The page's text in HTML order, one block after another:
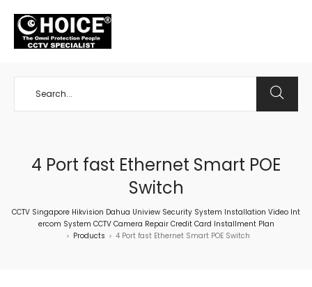
4 Port fast Ethernet Smart POE
Switch
CCTV Singapore Hikvision Dahua Uniview Security System Installation Video Int
ercom System CCTV Camera Repair Credit Card Installment Plan
> Products > 4 Port fast Ethernet Smart POE Switch